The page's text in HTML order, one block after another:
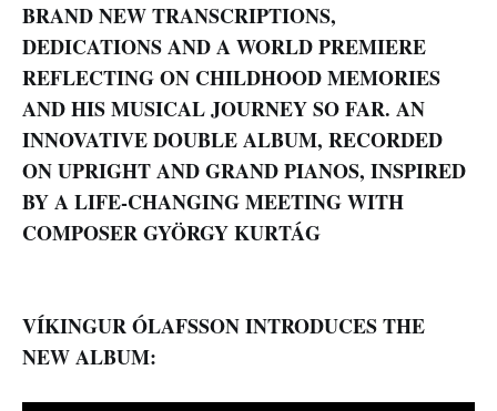
BRAND NEW TRANSCRIPTIONS,
DEDICATIONS AND A WORLD PREMIERE
REFLECTING ON CHILDHOOD MEMORIES
AND HIS MUSICAL JOURNEY SO FAR. AN
INNOVATIVE DOUBLE ALBUM, RECORDED
ON UPRIGHT AND GRAND PIANOS, INSPIRED
BY A LIFE-CHANGING MEETING WITH
COMPOSER GYÖRGY KURTÁG
VÍKINGUR ÓLAFSSON INTRODUCES THE
NEW ALBUM: